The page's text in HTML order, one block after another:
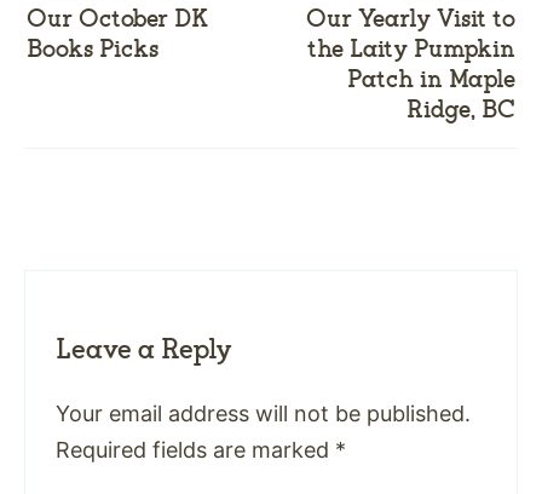
Our October DK
Books Picks
Our Yearly Visit to
the Laity Pumpkin
Patch in Maple
Ridge, BC
Leave a Reply
Your email address will not be published.
Required fields are marked *